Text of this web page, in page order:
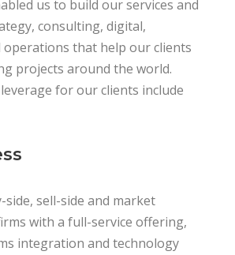
us to build our services and
consulting, digital,
operations that help our clients
projects around the world.
for our clients include
side, sell-side and market
with a full-service offering,
integration and technology